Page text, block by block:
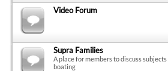
Video Forum
Supra Families
A place for members to discuss
boating